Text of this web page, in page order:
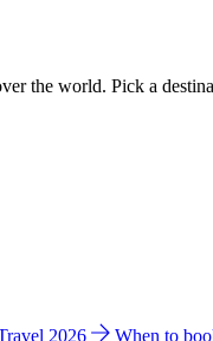
the world. Pick a
2026 When to